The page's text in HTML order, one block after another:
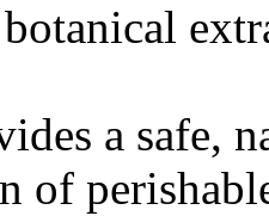
a safe,
of